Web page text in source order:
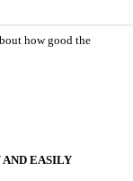
how good the
AND EASILY